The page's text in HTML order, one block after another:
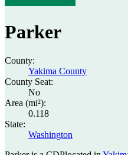
Parker
County:
Yakima County
County Seat:
No
Area (mi²):
0.118
State:
Washington